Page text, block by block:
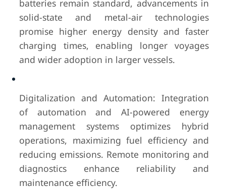
batteries remain standard, advancements in
solid-state and metal-air technologies
promise higher energy density and faster
charging times, enabling longer voyages
and wider adoption in larger vessels.
Digitalization and Automation: Integration
of automation and AI-powered energy
management systems optimizes hybrid
operations, maximizing fuel efficiency and
reducing emissions. Remote monitoring and
diagnostics enhance reliability and
maintenance efficiency.